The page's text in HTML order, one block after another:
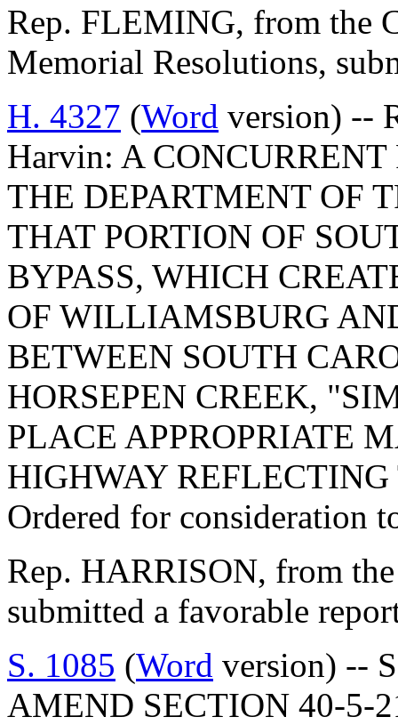
Rep. FLEMING, from the
Memorial Resolutions,
H. 4327 (Word version) --
Harvin: A
THE DEPARTMENT OF
THAT PORTION OF
BYPASS, WHICH
OF WILLIAMSBURG
BETWEEN SOUTH
HORSEPEN CREEK,
PLACE APPROPRIATE
HIGHWAY
Ordered for consideration
Rep. HARRISON, from
submitted a favorable
S. 1085 (Word version) --
AMEND SECTION 40-5-